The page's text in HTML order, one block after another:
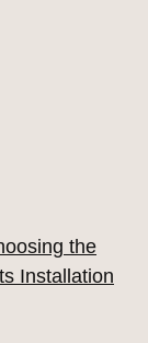
the
Installation